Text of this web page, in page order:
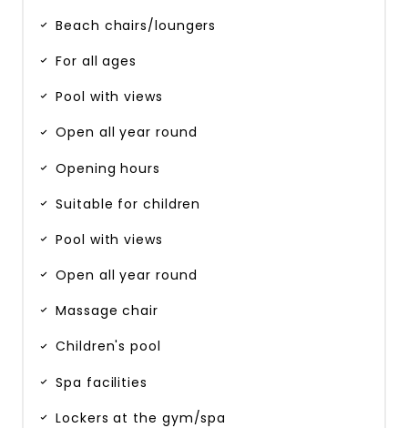
Beach chairs/loungers
For all ages
Pool with views
Open all year round
Opening hours
Suitable for children
Pool with views
Open all year round
Massage chair
Children's pool
Spa facilities
Lockers at the gym/spa